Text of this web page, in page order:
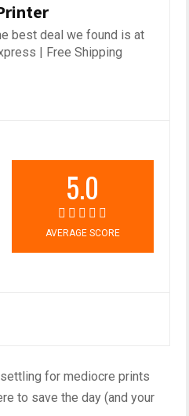
best deal we found is at
| Free Shipping
5.0
AVERAGE SCORE
for mediocre prints
to save the day (and your